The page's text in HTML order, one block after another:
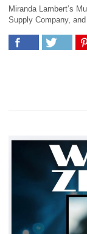
Miranda Lambert’s
Supply Company,